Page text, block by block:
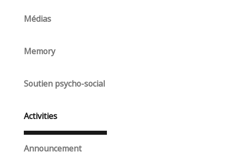
Médias
Memory
Soutien psycho-social
Activities
Announcement